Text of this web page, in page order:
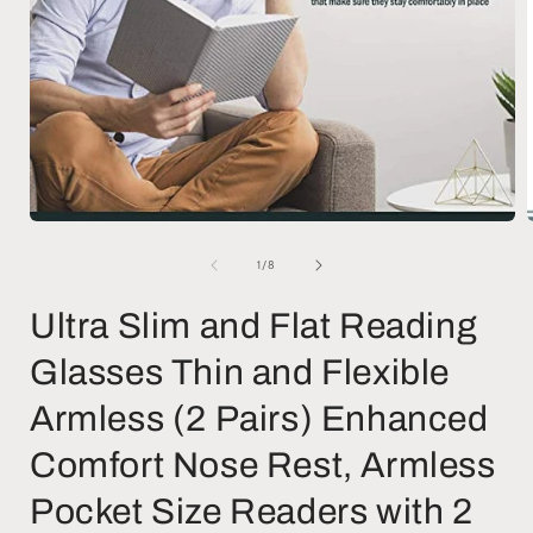
1 /of
8
Ultra Slim and Flat Reading
Glasses Thin and Flexible
Armless (2 Pairs) Enhanced
Comfort Nose Rest, Armless
Pocket Size Readers with 2